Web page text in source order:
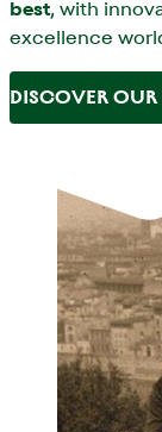
best, with
excellence
DISCOVER